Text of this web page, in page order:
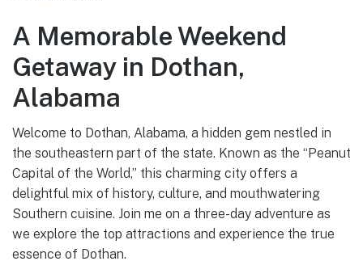
A Memorable Weekend
Getaway in Dothan,
Alabama
Welcome to Dothan, Alabama, a hidden gem nestled in
the southeastern part of the state. Known as the “Peanut
Capital of the World,” this charming city offers a
delightful mix of history, culture, and mouthwatering
Southern cuisine. Join me on a three-day adventure as
we explore the top attractions and experience the true
essence of Dothan.